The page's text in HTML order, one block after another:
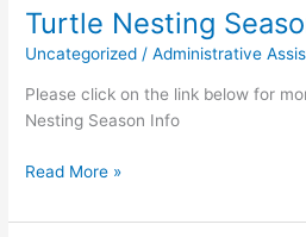
Closure
Advisement
Turtle Nesting
Uncategorized /Administrative
Please click on the link below for
Nesting Season Info
Turtle
Season
Read More »